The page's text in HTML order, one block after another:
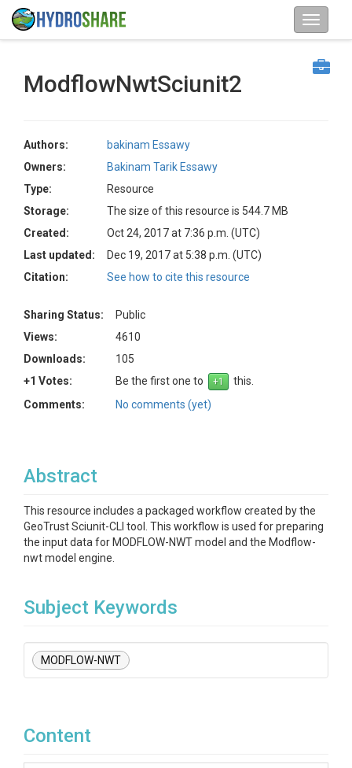
ModflowNwtSciunit2
Authors:
bakinam Essawy
Owners:
Bakinam Tarik Essawy
Type:
Resource
Storage:
The size of this resource is 544.7 MB
Created:
Oct 24, 2017 at 7:36 p.m. (UTC)
Last updated:
Dec 19, 2017 at 5:38 p.m. (UTC)
Citation:
See how to cite this resource
Sharing Status:
Public
Views:
4610
Downloads:
105
+1 Votes:
Be the first one to
this.
Comments:
No comments (yet)
Abstract
This resource includes a packaged workflow created by the
GeoTrust Sciunit-CLI tool. This workflow is used for preparing
the input data for MODFLOW-NWT model and the Modflow-
nwt model engine.
Subject Keywords
MODFLOW-NWT
Content